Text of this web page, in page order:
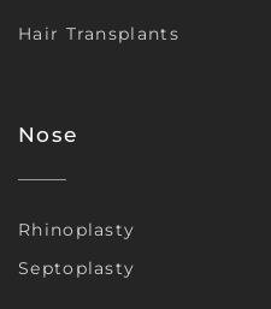
Hair Transplants
Nose
Rhinoplasty
Septoplasty